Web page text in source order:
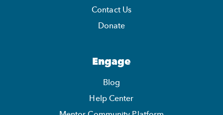
Contact Us
Donate
Engage
Blog
Help Center